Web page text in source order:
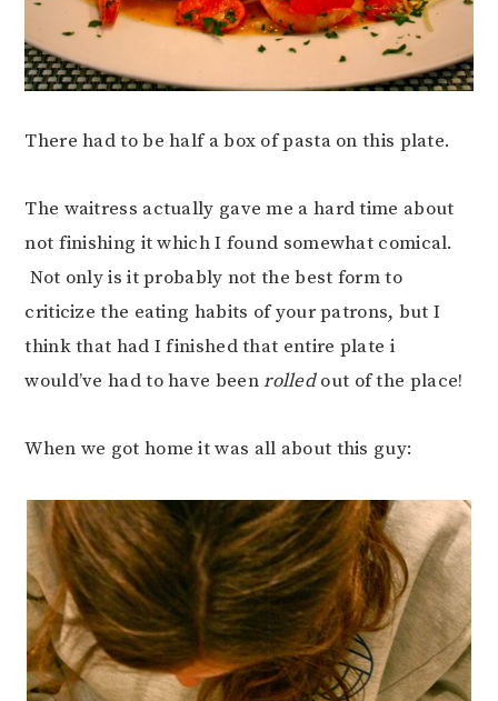
There had to be half a box of pasta on this plate.
The waitress actually gave me a hard time about
not finishing it which I found somewhat comical.
Not only is it probably not the best form to
criticize the eating habits of your patrons, but I
think that had I finished that entire plate i
would’ve had to have beenrolledout of the place!
When we got home it was all about this guy: